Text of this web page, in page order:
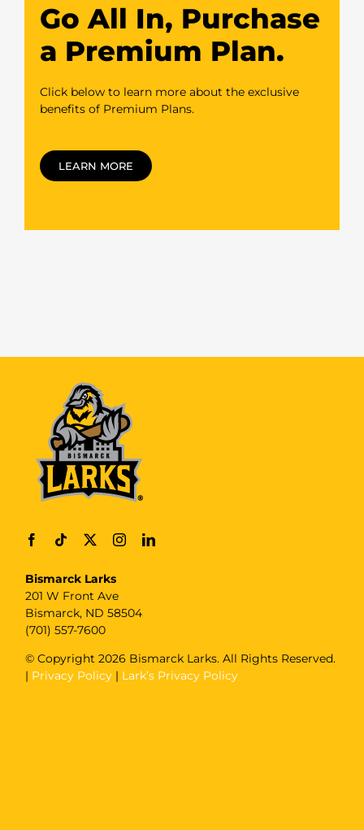
Go All In, Purchase
a Premium Plan.
Click below to learn more about the exclusive
benefits of Premium Plans.
LEARN MORE
Bismarck Larks
201 W Front Ave
Bismarck, ND 58504
(701) 557-7600
© Copyright2026 Bismarck Larks. All Rights Reserved.
| Privacy Policy | Lark’s Privacy Policy